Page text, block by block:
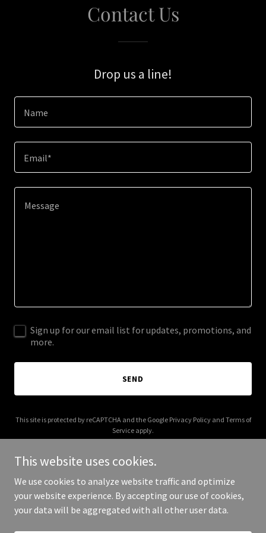
Contact Us
Drop us a line!
Name
Email*
Sign up for our email list for updates, promotions, and
more.
SEND
This site is protected by reCAPTCHA and the Google Privacy Policyand Terms of
Service apply.
Copyright © 2026 shopalohamade.com - All Rights Reserved.
This website uses cookies.
We use cookies to analyze website traffic and optimize
your website experience. By accepting our use of cookies,
your data will be aggregated with all other user data.